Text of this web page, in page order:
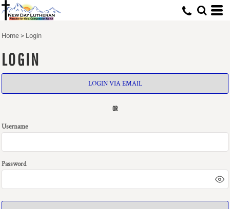
Home > Login
LOGIN
LOGIN VIA EMAIL
OR
Username
Password